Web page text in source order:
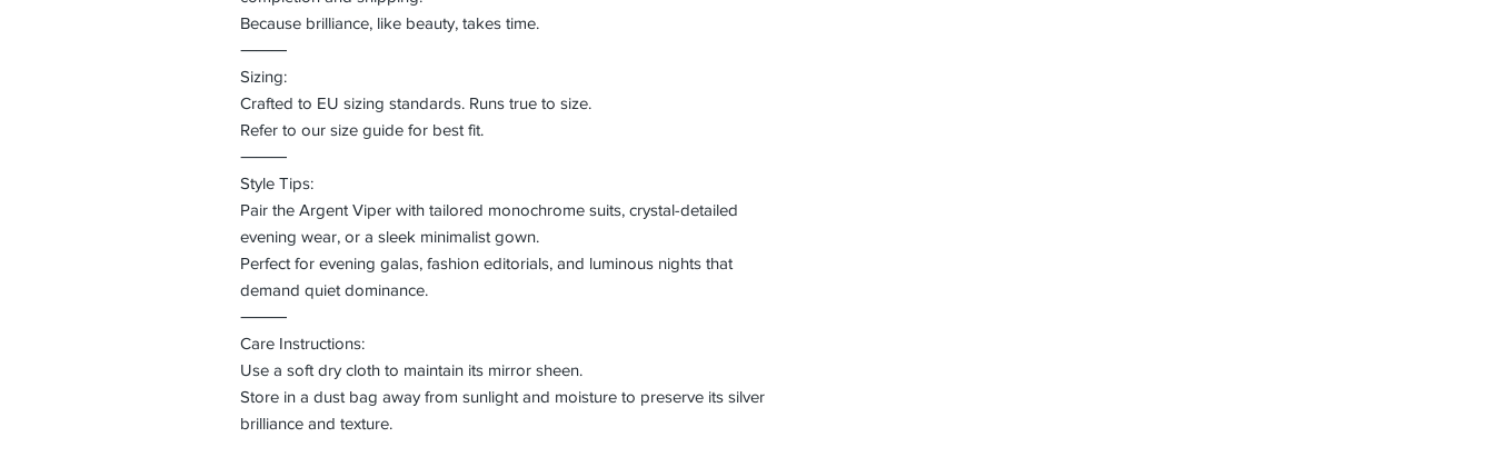
Because brilliance, like beauty, takes time.
⸻
Sizing:
Crafted to EU sizing standards. Runs true to size.
Refer to our size guide for best fit.
⸻
Style Tips:
Pair the Argent Viper with tailored monochrome suits, crystal-detailed
evening wear, or a sleek minimalist gown.
Perfect for evening galas, fashion editorials, and luminous nights that
demand quiet dominance.
⸻
Care Instructions:
Use a soft dry cloth to maintain its mirror sheen.
Store in a dust bag away from sunlight and moisture to preserve its silver
brilliance and texture.